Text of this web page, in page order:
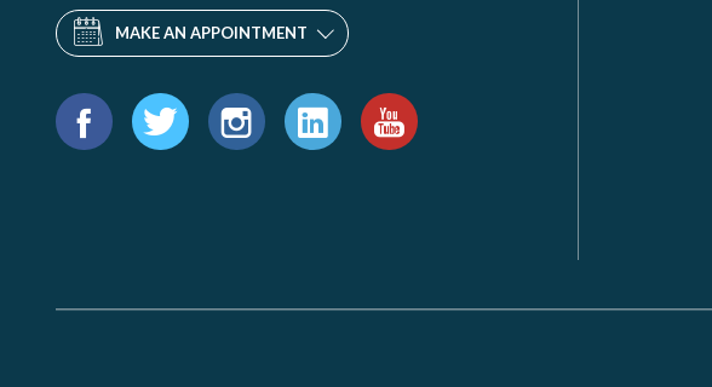
MAKE AN APPOINTMENT
Find
us